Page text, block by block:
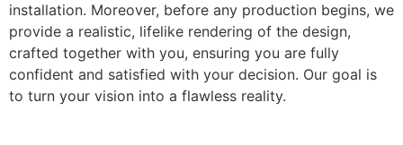
installation. Moreover, before any production begins, we
provide a realistic, lifelike rendering of the design,
crafted together with you, ensuring you are fully
confident and satisfied with your decision. Our goal is
to turn your vision into a flawless reality.